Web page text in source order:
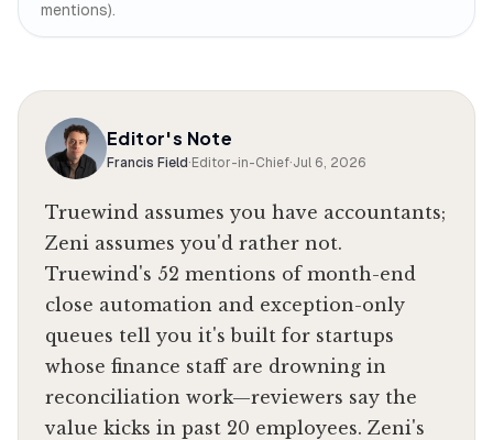
mentions).
Editor's Note
Francis Field · Editor-in-Chief·Jul 6, 2026
Truewind assumes you have accountants;
Zeni assumes you'd rather not.
Truewind's 52 mentions of month-end
close automation and exception-only
queues tell you it's built for startups
whose finance staff are drowning in
reconciliation work—reviewers say the
value kicks in past 20 employees. Zeni's